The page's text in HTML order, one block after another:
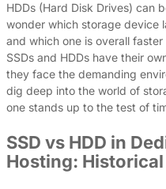
HDDs (Hard Disk Drives) can
wonder which storage device
and which one is overall
SSDs and HDDs have their
they face the demanding
dig deep into the world of
one stands up to the test of
SSD vs HDD in
Hosting: